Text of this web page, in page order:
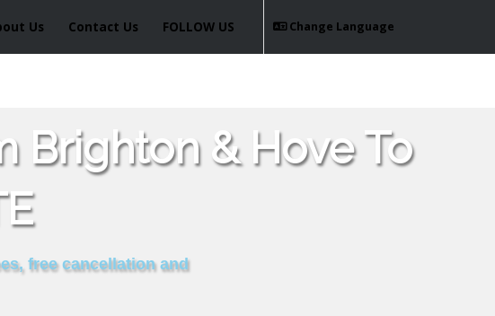
Us Contact Us Change Language
FOLLOW US
Brighton & Hove To
free cancellation and